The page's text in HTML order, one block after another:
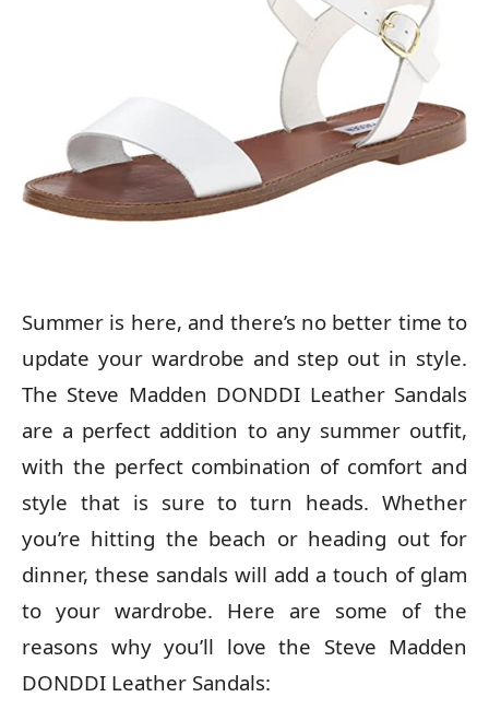
Summer is here, and there’s no better time to
update your wardrobe and step out in style.
The Steve Madden DONDDI Leather Sandals
are a perfect addition to any summer outfit,
with the perfect combination of comfort and
style that is sure to turn heads. Whether
you’re hitting the beach or heading out for
dinner, these sandals will add a touch of glam
to your wardrobe. Here are some of the
reasons why you’ll love the Steve Madden
DONDDI Leather Sandals: